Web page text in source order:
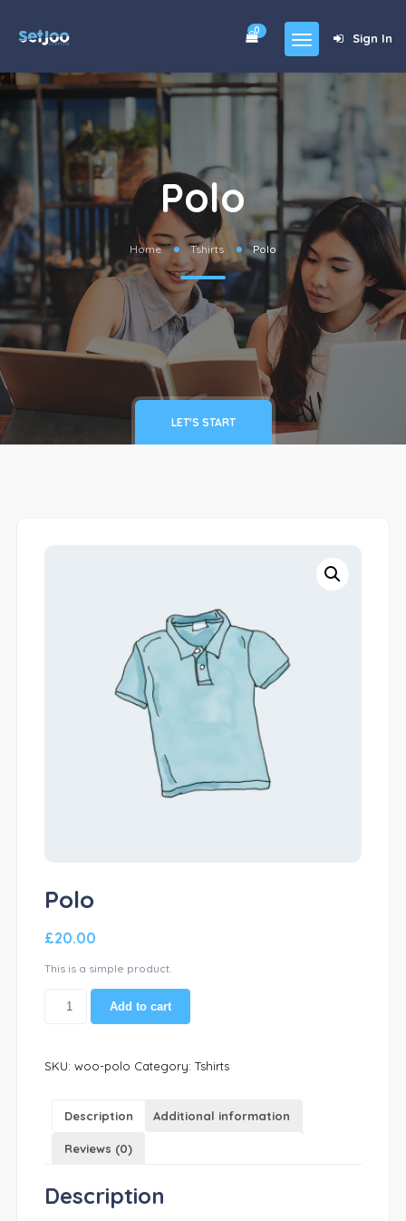
Sign In
0
For Sales
Shop
Forums
blog
Contact
About
Polo
Home Tshirts Polo
LET'S START
Polo
£20.00
This is a simple product.
Add to cart
SKU: woo-polo Category: Tshirts
Description Additional information
Reviews (0)
Description